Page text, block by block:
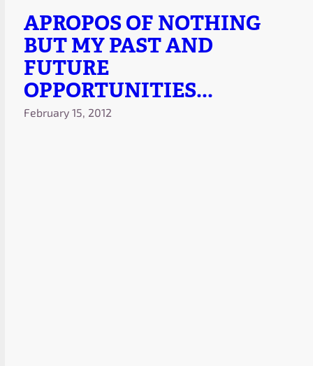
APROPOS OF NOTHING
BUT MY PAST AND
FUTURE
OPPORTUNITIES...
February 15, 2012